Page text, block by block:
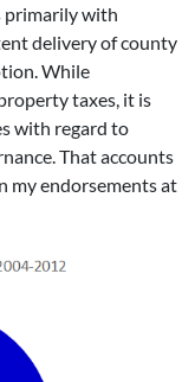
primarily with
delivery of county
While
taxes, it is
with regard to
That accounts
my endorsements at